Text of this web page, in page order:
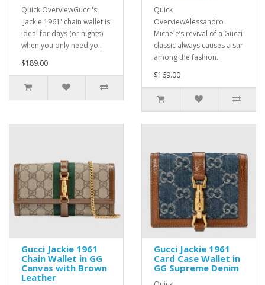
Quick OverviewGucci's
'Jackie 1961' chain wallet is
ideal for days (or nights)
when you only need yo..
$189.00
Quick
OverviewAlessandro
Michele’s revival of a Gucci
classic always causes a stir
among the fashion..
$169.00
Gucci Jackie 1961
Chain Wallet in GG
Canvas with Brown
Leather
Gucci Jackie 1961
Card Case Wallet in
GG Supreme Denim